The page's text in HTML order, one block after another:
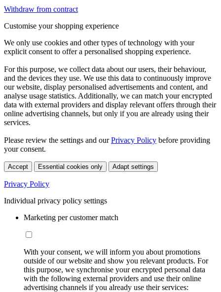
Withdraw from contract
Customise your shopping experience
We only use cookies and other types of technology with your
explicit consent to offer a personalised shopping experience.
For this purpose, we collect data about our users, their behaviour,
and the devices they use. We use this data to continuously improve
our website, display personalised advertisements and content, and
analyse usage statistics. Additionally, we can match your encrypted
data with external providers and display relevant offers through their
online advertising channels, but only if you are already using their
services.
Please review the settings and ourPrivacy Policy before providing
your consent.
Accept Essential cookies only Adapt settings
Privacy Policy
Individual privacy policy settings
Marketing per customer match
With your consent, we will inform you about promotions
outside of our website and show you relevant products. For
this purpose, we synchronise your encrypted personal data
with the following external providers and use their online
advertising channels if you already use their services: